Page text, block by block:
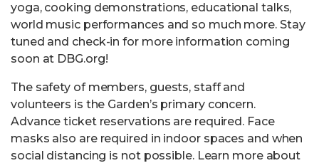
yoga, cooking demonstrations, educational talks,
world music performances and so much more. Stay
tuned and check-in for more information coming
soon at DBG.org!
The safety of members, guests, staff and
volunteers is the Garden’s primary concern.
Advance ticket reservations are required. Face
masks also are required in indoor spaces and when
social distancing is not possible. Learn more about